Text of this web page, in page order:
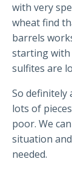
with very
wheat find
barrels
starting with
sulfites are
So definitely
lots of
poor. We
situation
needed.